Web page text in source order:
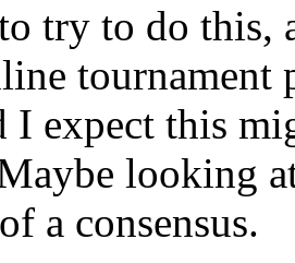
try to do this,
tournament
I expect this
looking
a consensus.